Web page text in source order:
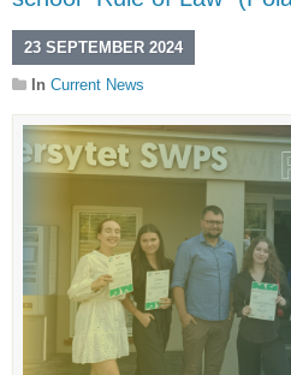
23 SEPTEMBER 2024
In Current News